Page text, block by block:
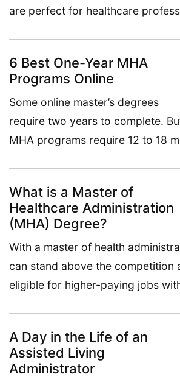
are perfect for healthcare
6 Best One-Year MHA
Programs Online
Some online master’s degrees
require two years to complete.
MHA programs require 12 to 18
What is a Master of
Healthcare Administration
(MHA) Degree?
With a master of health
can stand above the competition
eligible for higher-paying jobs
A Day in the Life of an
Assisted Living
Administrator